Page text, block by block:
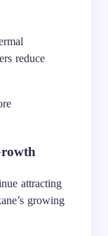
reduce
attracting
growing